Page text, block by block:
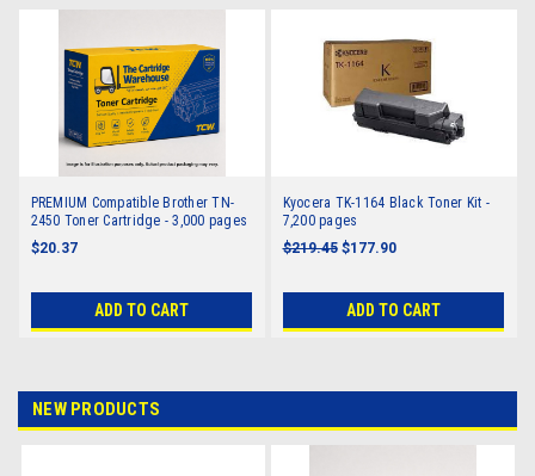
PREMIUM Compatible Brother TN-
2450 Toner Cartridge - 3,000 pages
$20.37
ADD TO CART
Kyocera TK-1164 Black Toner Kit -
7,200 pages
$219.45 $177.90
ADD TO CART
NEW PRODUCTS